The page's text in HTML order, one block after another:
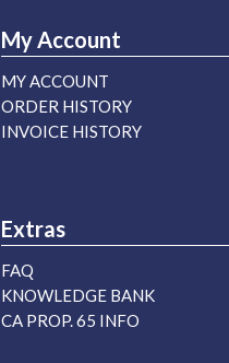
My Account
MY ACCOUNT
ORDER HISTORY
INVOICE HISTORY
Extras
FAQ
KNOWLEDGE BANK
CA PROP. 65 INFO